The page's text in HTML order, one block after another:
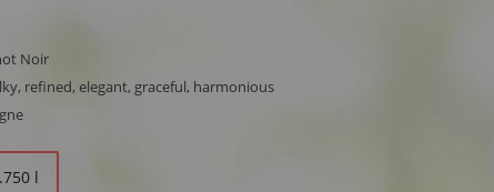
Noir
refined, elegant, graceful, harmonious
l